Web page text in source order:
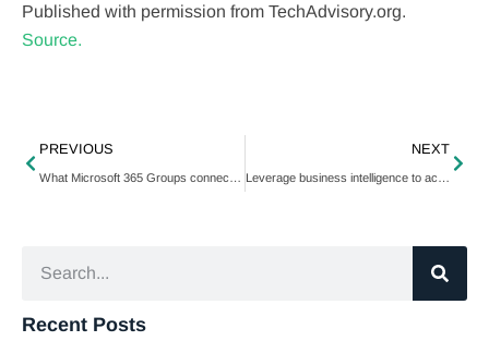
Published with permission from TechAdvisory.org.
Source.
PREVIOUS
What Microsoft 365 Groups connectors can do for your team
NEXT
Leverage business intelligence to achieve your SMB goals
Recent Posts